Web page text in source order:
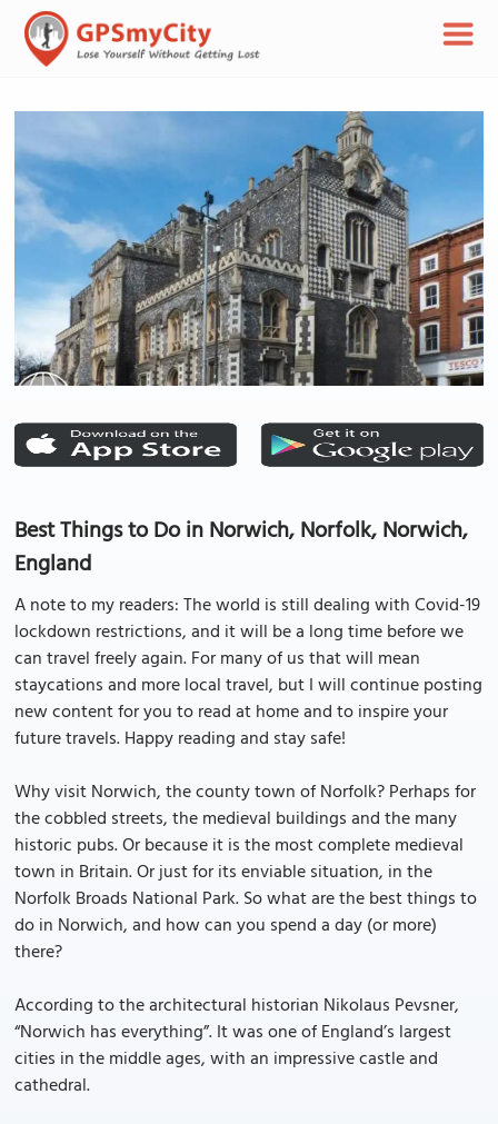
Best Things to Do in Norwich, Norfolk, Norwich,
England
A note to my readers: The world is still dealing with Covid-19
lockdown restrictions, and it will be a long time before we
can travel freely again. For many of us that will mean
staycations and more local travel, but I will continue posting
new content for you to read at home and to inspire your
future travels. Happy reading and stay safe!
Why visit Norwich, the county town of Norfolk? Perhaps for
the cobbled streets, the medieval buildings and the many
historic pubs. Or because it is the most complete medieval
town in Britain. Or just for its enviable situation, in the
Norfolk Broads National Park. So what are the best things to
do in Norwich, and how can you spend a day (or more)
there?
According to the architectural historian Nikolaus Pevsner,
“Norwich has everything”. It was one of England’s largest
cities in the middle ages, with an impressive castle and
cathedral.